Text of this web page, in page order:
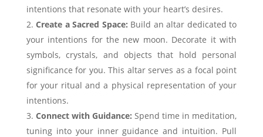
intentions that resonate with your heart’s desires.
Create a Sacred Space: Build an altar dedicated to
your intentions for the new moon. Decorate it with
symbols, crystals, and objects that hold personal
significance for you. This altar serves as a focal point
for your ritual and a physical representation of your
intentions.
Connect with Guidance: Spend time in meditation,
tuning into your inner guidance and intuition. Pull